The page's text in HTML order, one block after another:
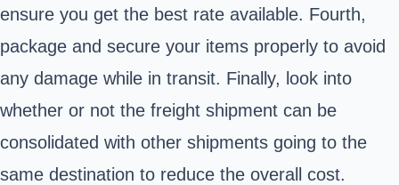
ensure you get the best rate available. Fourth,
package and secure your items properly to avoid
any damage while in transit. Finally, look into
whether or not the freight shipment can be
consolidated with other shipments going to the
same destination to reduce the overall cost.